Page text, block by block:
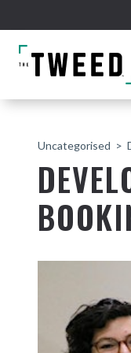
Fingal &
Uncategorised